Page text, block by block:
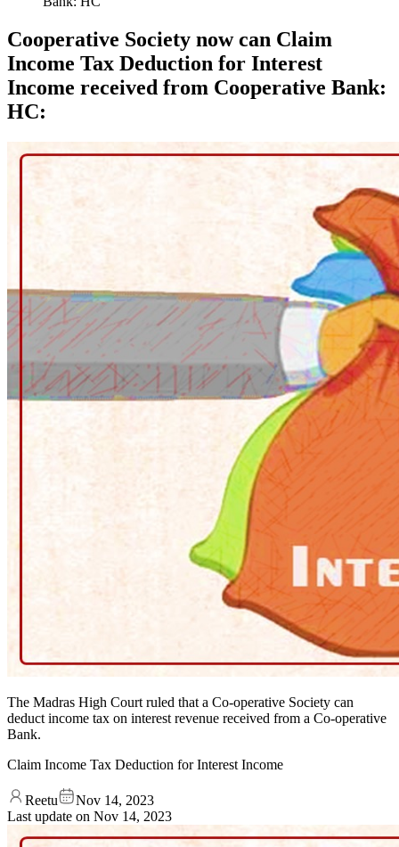
Cooperative Society now can Claim
Income Tax Deduction for Interest
Income received from Cooperative Bank:
HC:
The Madras High Court ruled that a Co-operative Society can
deduct income tax on interest revenue received from a Co-operative
Bank.
Claim Income Tax Deduction for Interest Income
Reetu
Nov 14, 2023
Last update on Nov 14, 2023